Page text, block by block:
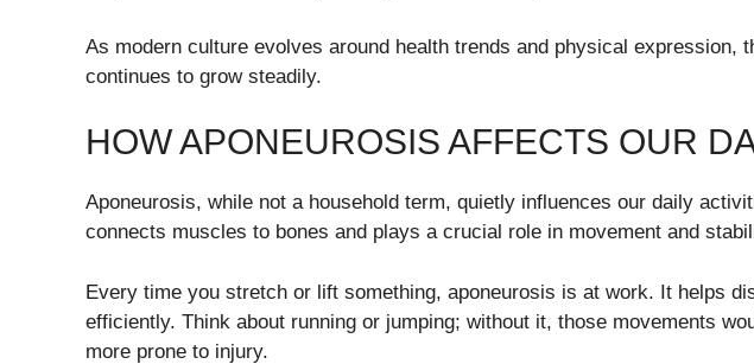
As modern culture evolves around health trends and physical expression,
continues to grow steadily.
HOW APONEUROSIS AFFECTS OUR
Aponeurosis, while not a household term, quietly influences our daily
connects muscles to bones and plays a crucial role in movement and
Every time you stretch or lift something, aponeurosis is at work. It helps
efficiently. Think about running or jumping; without it, those movements
more prone to injury.